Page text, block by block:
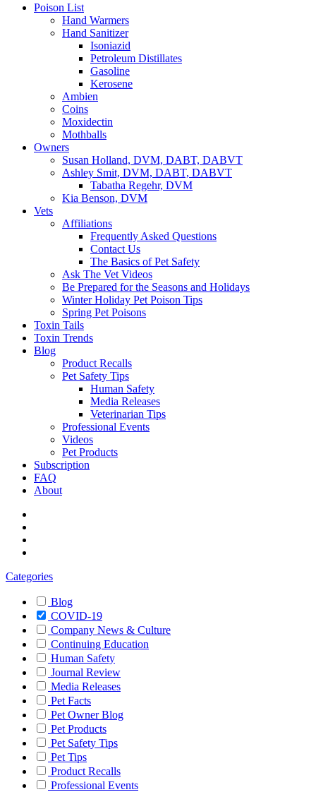
Poison List
Hand Warmers
Hand Sanitizer
Isoniazid
Petroleum Distillates
Gasoline
Kerosene
Ambien
Coins
Moxidectin
Mothballs
Owners
Susan Holland, DVM, DABT, DABVT
Ashley Smit, DVM, DABT, DABVT
Tabatha Regehr, DVM
Kia Benson, DVM
Vets
Affiliations
Frequently Asked Questions
Contact Us
The Basics of Pet Safety
Ask The Vet Videos
Be Prepared for the Seasons and Holidays
Winter Holiday Pet Poison Tips
Spring Pet Poisons
Toxin Tails
Toxin Trends
Blog
Product Recalls
Pet Safety Tips
Human Safety
Media Releases
Veterinarian Tips
Professional Events
Videos
Pet Products
Subscription
FAQ
About
Categories
Blog
COVID-19
Company News & Culture
Continuing Education
Human Safety
Journal Review
Media Releases
Pet Facts
Pet Owner Blog
Pet Products
Pet Safety Tips
Pet Tips
Product Recalls
Professional Events